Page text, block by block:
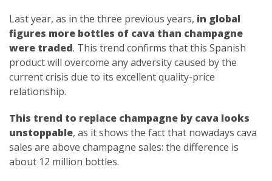
Last year, as in the three previous years, in global
figures more bottles of cava than champagne
were traded. This trend confirms that this Spanish
product will overcome any adversity caused by the
current crisis due to its excellent quality-price
relationship.
This trend to replace champagne by cava looks
unstoppable, as it shows the fact that nowadays cava
sales are above champagne sales: the difference is
about 12 million bottles.